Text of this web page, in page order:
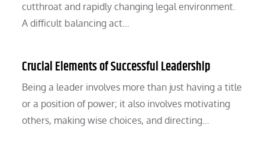
cutthroat and rapidly changing legal environment.
A difficult balancing act…
Crucial Elements of Successful Leadership
Being a leader involves more than just having a title
or a position of power; it also involves motivating
others, making wise choices, and directing…